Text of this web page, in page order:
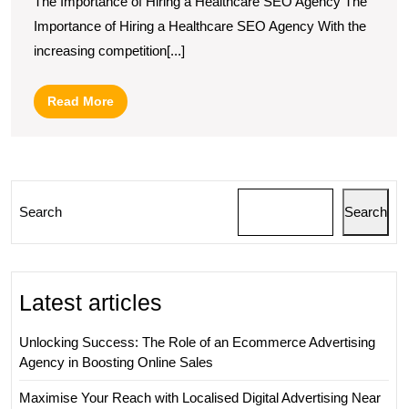
Presence:
The
SEO
Agency
Importance of Hiring a Healthcare SEO Agency With the
increasing competition[...]
Read MoreRead
More
Search Search
Latest articles
Unlocking Success: The Role of an Ecommerce Advertising
Agency in Boosting Online Sales
Maximise Your Reach with Localised Digital Advertising Near